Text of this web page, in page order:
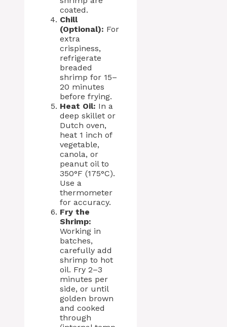
coated.
Chill
(Optional): For
extra
crispiness,
refrigerate
breaded
shrimp for 15–
20 minutes
before frying.
Heat Oil: In a
deep skillet or
Dutch oven,
heat 1 inch of
vegetable,
canola, or
peanut oil to
350°F (175°C).
Use a
thermometer
for accuracy.
Fry the
Shrimp:
Working in
batches,
carefully add
shrimp to hot
oil. Fry 2–3
minutes per
side, or until
golden brown
and cooked
through